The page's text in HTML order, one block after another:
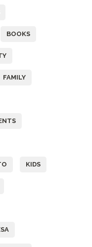
BOOKS
FAMILY
KIDS